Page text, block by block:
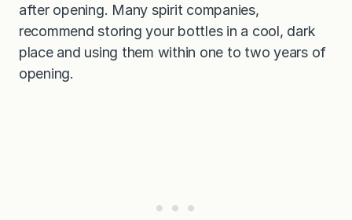
after opening. Many spirit companies,
recommend storing your bottles in a cool, dark
place and using them within one to two years of
opening.